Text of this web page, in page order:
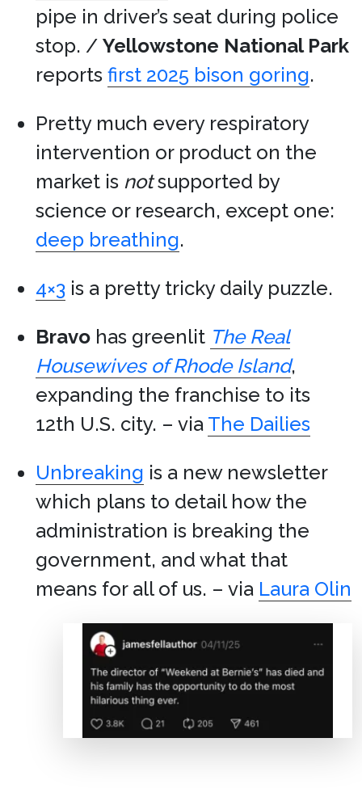
pipe in driver’s seat during police
stop. / Yellowstone National Park
reports first 2025 bison goring.
Pretty much every respiratory
intervention or product on the
market is notsupported by
science or research, except one:
deep breathing.
4×3 is a pretty tricky daily puzzle.
Bravo has greenlit The Real
Housewives of Rhode Island,
expanding the franchise to its
12th U.S. city. – via The Dailies
Unbreaking is a new newsletter
which plans to detail how the
administration is breaking the
government, and what that
means for all of us. – via Laura Olin